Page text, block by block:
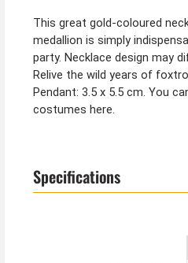
This great gold-coloured
medallion is simply
party. Necklace design may
Relive the wild years of
Pendant: 3.5 x 5.5 cm. You
costumes here.
Specifications